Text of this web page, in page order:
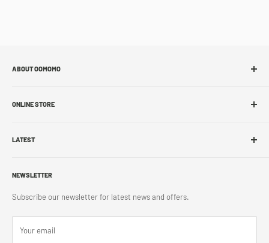
ABOUT OOMOMO
Store Locations
Franchise
Accessibility
ONLINE STORE
Store Pickup
Return Policy
Terms & Conditions
LATEST
Blog
NEWSLETTER
Subscribe our newsletter for latest news and offers.
Your email